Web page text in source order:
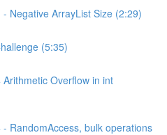
Negative ArrayList Size (2:29)
(5:35)
Overflow in int
RandomAccess, bulk operations